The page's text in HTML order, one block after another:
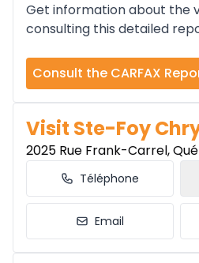
Get information about the
consulting this detailed
Consult the CARFAX
Visit Ste-Foy
2025 Rue Frank-Carrel,
Téléphone
Email